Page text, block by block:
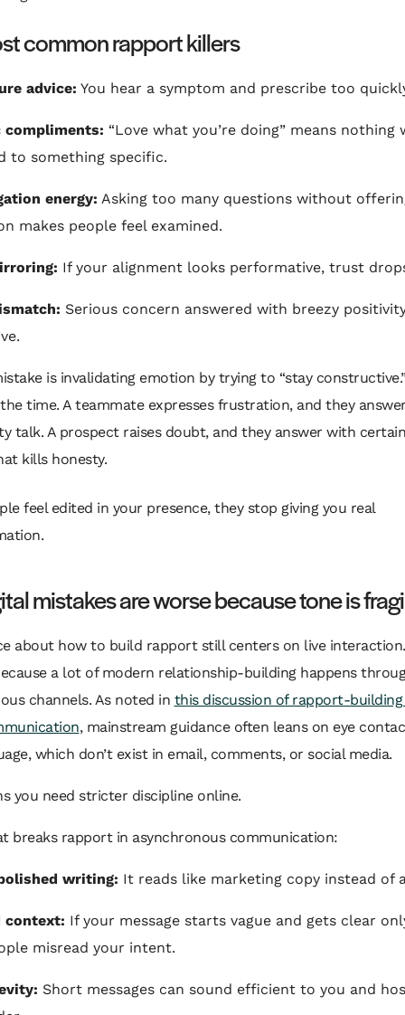
common rapport killers
advice: You hear a symptom and prescribe too
compliments: “Love what you’re doing” means nothing
to something specific.
energy: Asking too many questions without
makes people feel examined.
If your alignment looks performative, trust
Serious concern answered with breezy
is invalidating emotion by trying to “stay
time. A teammate expresses frustration, and they
talk. A prospect raises doubt, and they answer with
kills honesty.
feel edited in your presence, they stop giving you real
mistakes are worse because tone is
about how to build rapport still centers on live interaction.
a lot of modern relationship-building happens
channels. As noted in this discussion of rapport-building
, mainstream guidance often leans on eye
which don’t exist in email, comments, or social media.
you need stricter discipline online.
breaks rapport in asynchronous communication:
writing: It reads like marketing copy instead of
context: If your message starts vague and gets clear
misread your intent.
Short messages can sound efficient to you and